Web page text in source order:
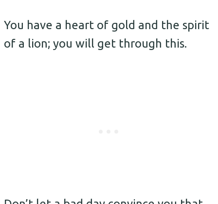
You have a heart of gold and the spirit
of a lion; you will get through this.